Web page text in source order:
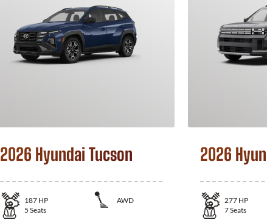
2026 Hyundai Tucson
187 HP
AWD
5 Seats
2026
277 HP
7Seats